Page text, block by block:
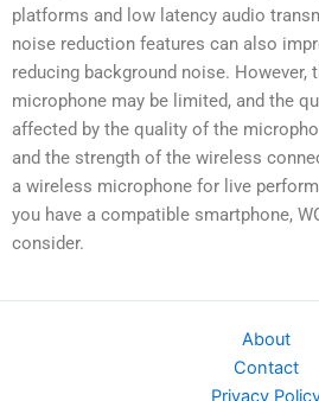
platforms and low latency audio
noise reduction features can also
reducing background noise. However,
microphone may be limited, and the
affected by the quality of the
and the strength of the wireless
a wireless microphone for live
you have a compatible smartphone,
consider.
About
Contact
Privacy